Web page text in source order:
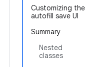
Customizing the
autofill save UI
Summary
Nested
classes